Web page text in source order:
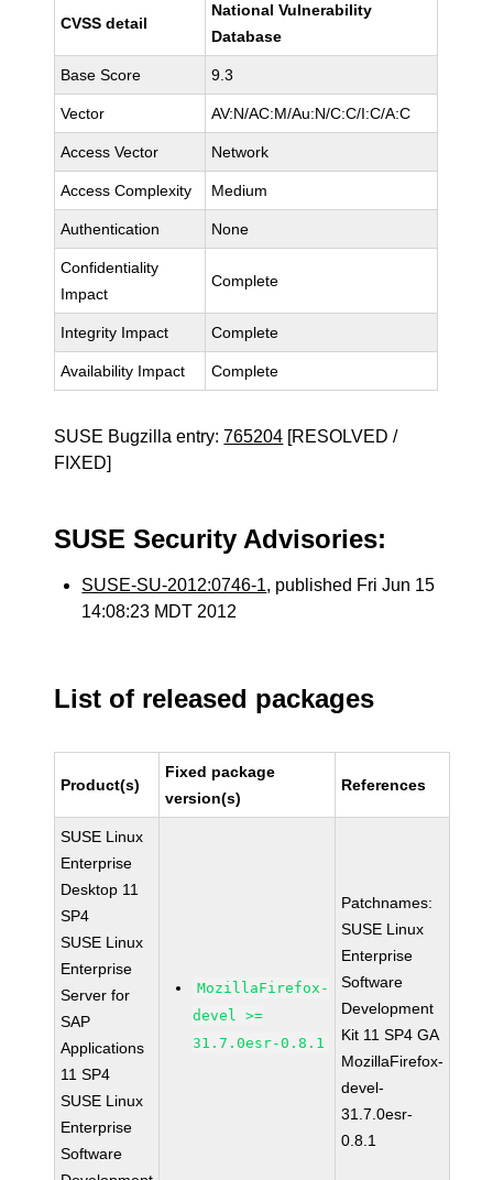
CVSS detail
National Vulnerability
Database
Base Score 9.3
Vector AV:N/AC:M/Au:N/C:C/I:C/A:C
Access Vector Network
Access Complexity Medium
Authentication None
Confidentiality
Impact
Complete
Integrity Impact Complete
Availability Impact Complete
SUSE Bugzilla entry:765204 [RESOLVED /
FIXED]
SUSE Security Advisories:
SUSE-SU-2012:0746-1, published Fri Jun 15
14:08:23 MDT 2012
List of released packages
Product(s)
Fixed package
version(s)
References
SUSE Linux
Enterprise
Desktop 11
SP4
SUSE Linux
Enterprise
Server for
SAP
Applications
11 SP4
SUSE Linux
Enterprise
Software
MozillaFirefox-
devel >=
31.7.0esr-0.8.1
Patchnames:
SUSE Linux
Enterprise
Software
Development
Kit 11 SP4 GA
MozillaFirefox-
devel-
31.7.0esr-
0.8.1